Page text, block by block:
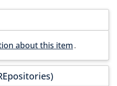
about this item.